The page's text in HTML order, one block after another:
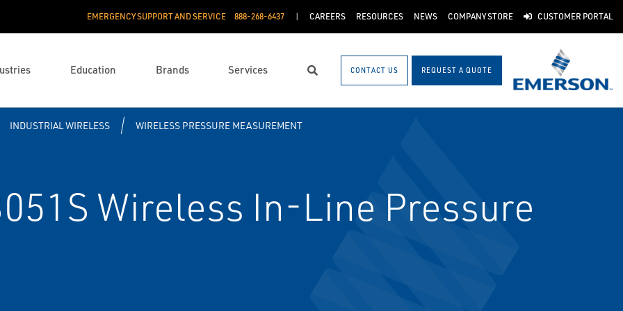
EMERGENCY SUPPORT AND SERVICE 888­-268-6437 CAREERS RESOURCES NEWS COMPANY STORE CUSTOMER PORTAL
Education Brands Services Search CONTACT US REQUEST A QUOTE
INDUSTRIAL WIRELESS WIRELESS PRESSURE MEASUREMENT
Wireless In-Line Pressure